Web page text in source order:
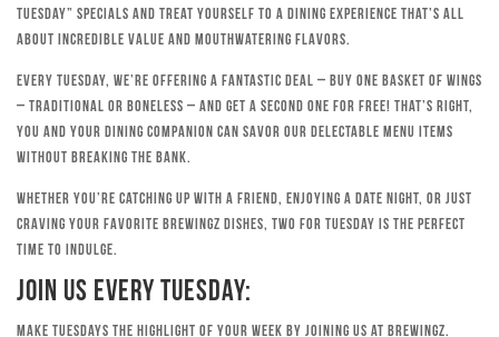
Tuesday” specials and treat yourself to a dining experience that’s all
about incredible value and mouthwatering flavors.
Every Tuesday, we’re offering a fantastic deal – buy one basket of wings
– traditional or boneless – and get a second one for free! That’s right,
you and your dining companion can savor our delectable menu items
without breaking the bank.
Whether you’re catching up with a friend, enjoying a date night, or just
craving your favorite Brewingz dishes, Two for Tuesday is the perfect
time to indulge.
Join Us Every Tuesday:
Make Tuesdays the highlight of your week by joining us at Brewingz.